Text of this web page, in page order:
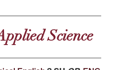
Science